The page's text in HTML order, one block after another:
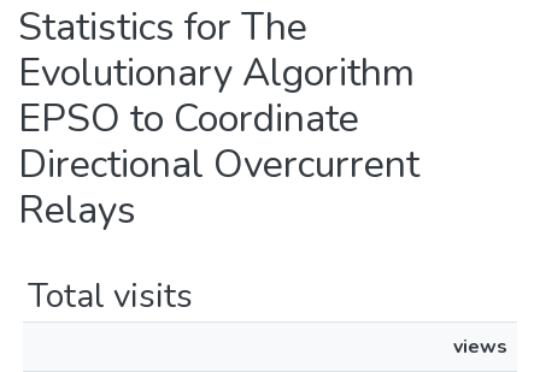
Statistics for The
Evolutionary Algorithm
EPSO to Coordinate
Directional Overcurrent
Relays
Total visits
views